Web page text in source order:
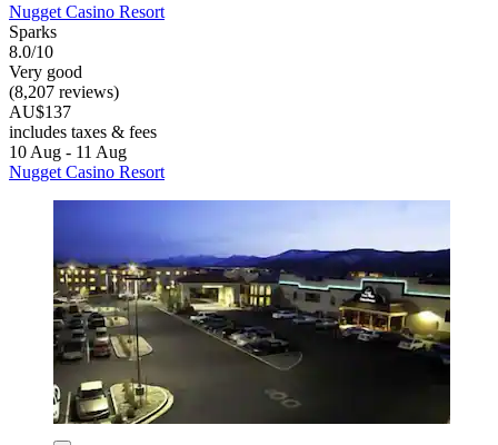
Nugget Casino Resort
Sparks
8.0/10
Very good
(8,207 reviews)
AU$137
includes taxes & fees
10 Aug - 11 Aug
Nugget Casino Resort